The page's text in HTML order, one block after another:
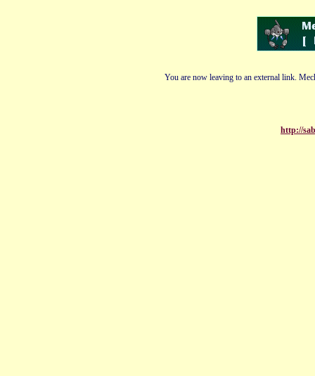
You are now leaving to an external link.
http://